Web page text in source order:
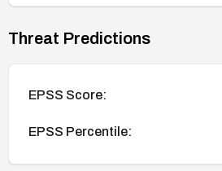
Threat Predictions
EPSS Score:
EPSS Percentile: